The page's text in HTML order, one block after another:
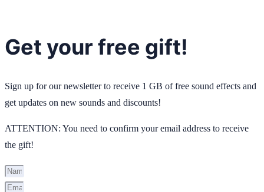
Get your free gift!
Sign up for our newsletter to receive 1 GB of free sound effects and
get updates on new sounds and discounts!
ATTENTION: You need to confirm your email address to receive
the gift!